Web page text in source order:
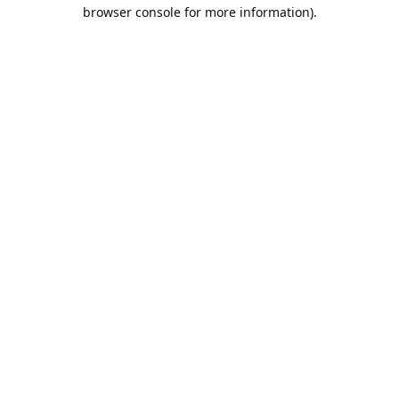
browser console for more information).